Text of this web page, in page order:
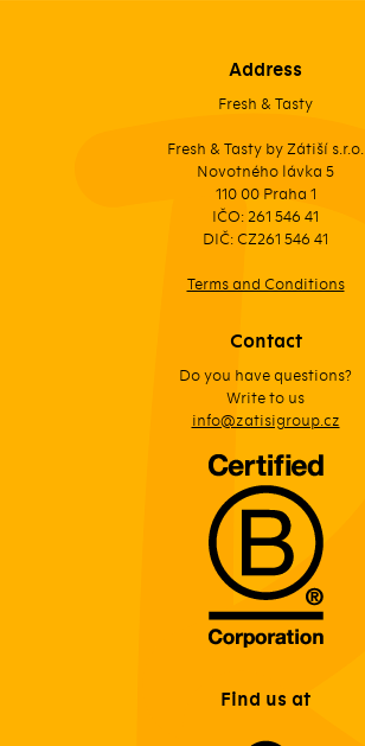
Address
Fresh & Tasty
Fresh & Tasty by Zátiší s.r.o.
Novotného lávka 5
110 00 Praha 1
IČO: 261 546 41
DIČ: CZ261 546 41
Terms and Conditions
Contact
Do you have questions?
Write to us
info@zatisigroup.cz
Find us at